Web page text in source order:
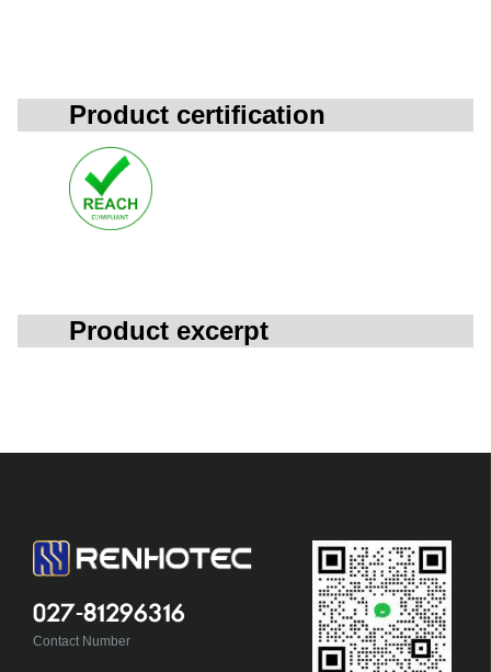
Product certification
Product excerpt
027-81296316
Contact Number